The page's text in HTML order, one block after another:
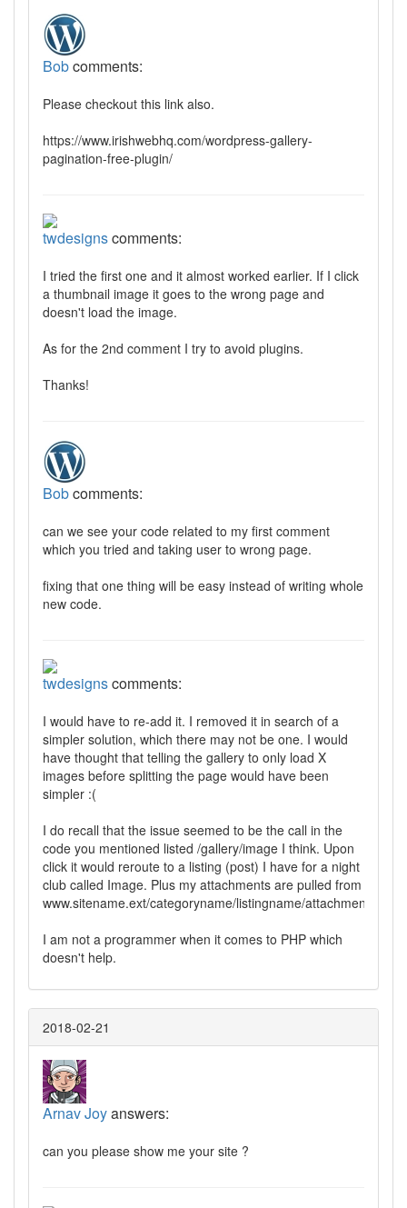
Bobcomments:
Please checkout this link also.
https://www.irishwebhq.com/wordpress-gallery-
pagination-free-plugin/
twdesignscomments:
I tried the first one and it almost worked earlier. If I click
a thumbnail image it goes to the wrong page and
doesn't load the image.
As for the 2nd comment I try to avoid plugins.
Thanks!
Bobcomments:
can we see your code related to my first comment
which you tried and taking user to wrong page.
fixing that one thing will be easy instead of writing whole
new code.
twdesignscomments:
I would have to re-add it. I removed it in search of a
simpler solution, which there may not be one. I would
have thought that telling the gallery to only load X
images before splitting the page would have been
simpler :(
I do recall that the issue seemed to be the call in the
code you mentioned listed /gallery/image I think. Upon
click it would reroute to a listing (post) I have for a night
club called Image. Plus my attachments are pulled from
www.sitename.ext/categoryname/listingname/attachment/
I am not a programmer when it comes to PHP which
doesn't help.
2018-02-21
Arnav Joyanswers:
can you please show me your site ?